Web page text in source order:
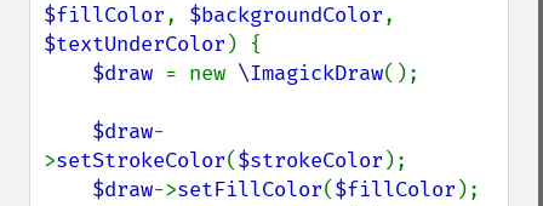
$fillColor, $backgroundColor
$textUnderColor ) {
$draw = new \ImagickDraw();
$draw-
>setStrokeColor($strokeColor );
$draw->setFillColor($fillColor );